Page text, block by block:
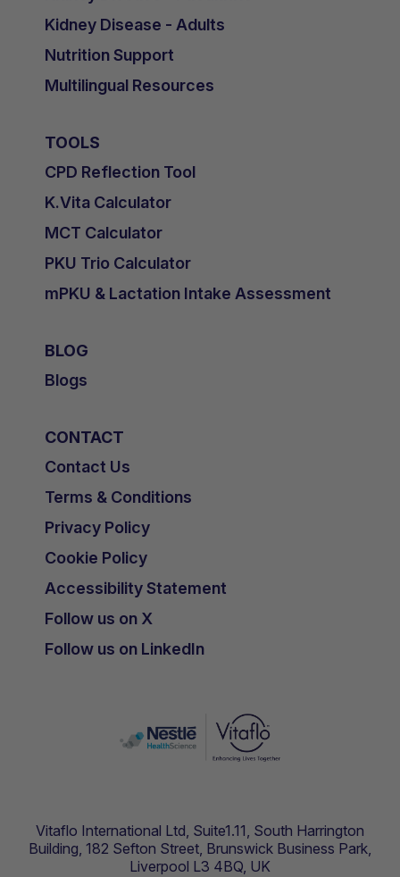
Kidney Disease - Adults
Nutrition Support
Multilingual Resources
TOOLS
CPD Reflection Tool
K.Vita Calculator
MCT Calculator
PKU Trio Calculator
mPKU & Lactation Intake Assessment
BLOG
Blogs
CONTACT
Contact Us
Terms & Conditions
Privacy Policy
Cookie Policy
Accessibility Statement
Follow us on X
Follow us on LinkedIn
Vitaflo International Ltd, Suite1.11, South Harrington
Building, 182 Sefton Street, Brunswick Business Park,
Liverpool L3 4BQ, UK